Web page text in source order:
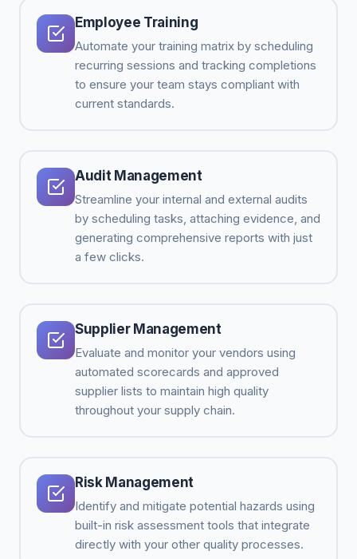
Employee Training
Automate your training matrix by scheduling
recurring sessions and tracking completions
to ensure your team stays compliant with
current standards.
Audit Management
Streamline your internal and external audits
by scheduling tasks, attaching evidence, and
generating comprehensive reports with just
a few clicks.
Supplier Management
Evaluate and monitor your vendors using
automated scorecards and approved
supplier lists to maintain high quality
throughout your supply chain.
Risk Management
Identify and mitigate potential hazards using
built-in risk assessment tools that integrate
directly with your other quality processes.